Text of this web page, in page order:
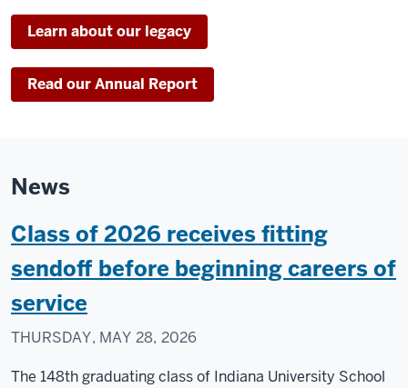
Learn about our legacy
Read our Annual Report
News
Class of 2026 receives fitting
sendoff before beginning careers of
service
THURSDAY, MAY 28, 2026
The 148th graduating class of Indiana University School